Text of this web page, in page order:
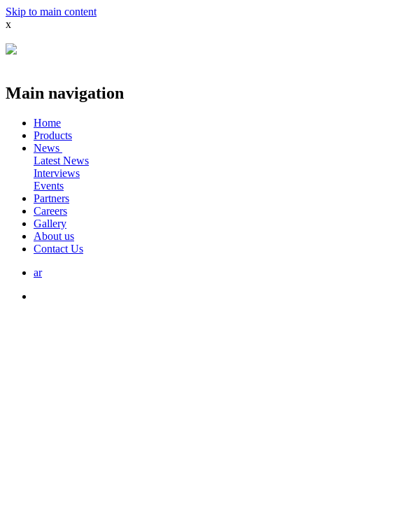
Skip to main content
x
Main navigation
Home
Products
News
Latest News
Interviews
Events
Partners
Careers
Gallery
About us
Contact Us
ar